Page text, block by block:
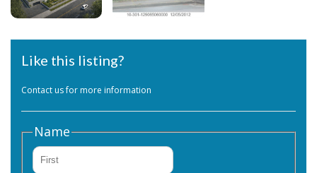
Like this listing?
Contact us for more information
Name